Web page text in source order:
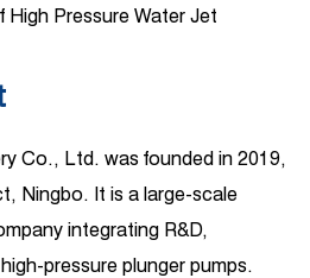
High Pressure Water Jet
Co., Ltd. was founded in 2019,
Ningbo. It is a large-scale
integrating R&D,
pressure plunger pumps.